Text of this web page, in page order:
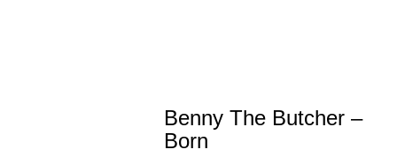
Benny The Butcher –
Born